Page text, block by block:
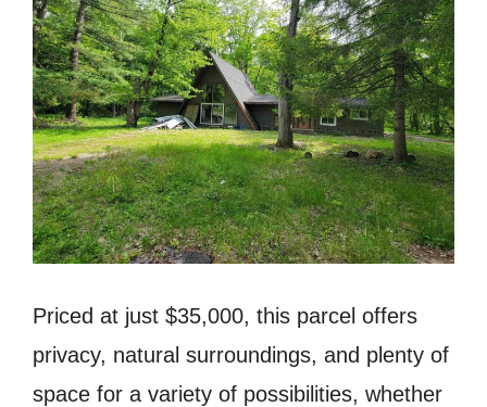
Priced at just $35,000, this parcel offers
privacy, natural surroundings, and plenty of
space for a variety of possibilities, whether